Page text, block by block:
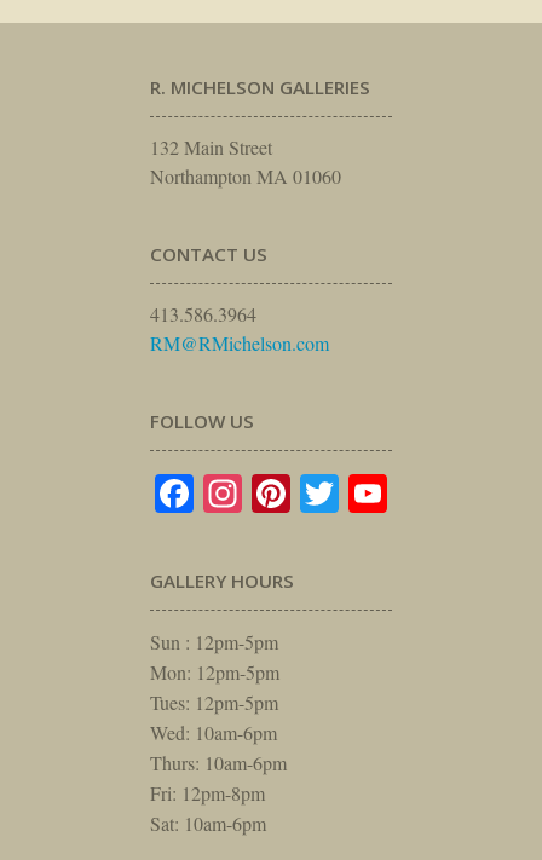
R. MICHELSON GALLERIES
132 Main Street
Northampton MA 01060
CONTACT US
413.586.3964
RM@RMichelson.com
FOLLOW US
Facebook
Instagram
Pinterest
Twitter
GALLERY HOURS
Sun : 12pm-5pm
Mon: 12pm-5pm
Tues: 12pm-5pm
Wed: 10am-6pm
Thurs: 10am-6pm
Fri: 12pm-8pm
Sat: 10am-6pm